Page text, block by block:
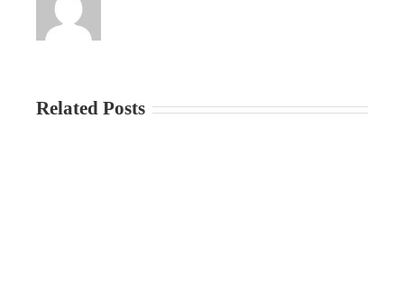
Related Posts